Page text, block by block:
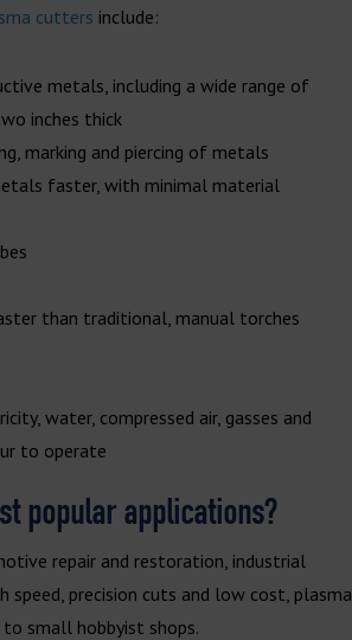
cutters include:
metals, including a wide range of
inches thick
marking and piercing of metals
faster, with minimal material
than traditional, manual torches
water, compressed air, gasses and
to operate
popular applications?
repair and restoration, industrial
speed, precision cuts and low cost, plasma
small hobbyist shops.